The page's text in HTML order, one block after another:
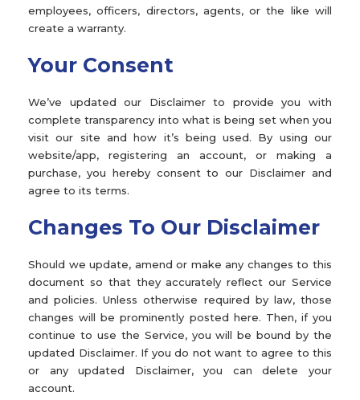
employees, officers, directors, agents, or the like will
create a warranty.
Your Consent
We’ve updated our Disclaimer to provide you with
complete transparency into what is being set when you
visit our site and how it’s being used. By using our
website/app, registering an account, or making a
purchase, you hereby consent to our Disclaimer and
agree to its terms.
Changes To Our Disclaimer
Should we update, amend or make any changes to this
document so that they accurately reflect our Service
and policies. Unless otherwise required by law, those
changes will be prominently posted here. Then, if you
continue to use the Service, you will be bound by the
updated Disclaimer. If you do not want to agree to this
or any updated Disclaimer, you can delete your
account.